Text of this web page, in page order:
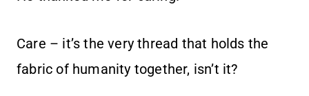
Care – it’s the very thread that holds the
fabric of humanity together, isn’t it?